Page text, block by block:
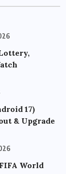
17)
& Upgrade
World